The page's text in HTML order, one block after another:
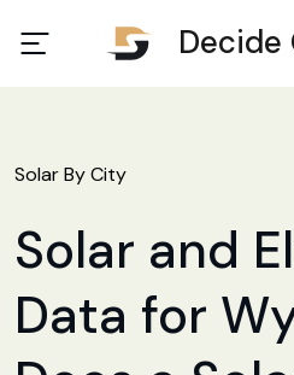
Decide
Solar By City
Solar and
Data for